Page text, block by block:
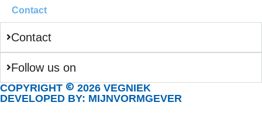
Contact
Contact
Follow us on
COPYRIGHT © 2026 VEGNIEK
DEVELOPED BY: MIJNVORMGEVER